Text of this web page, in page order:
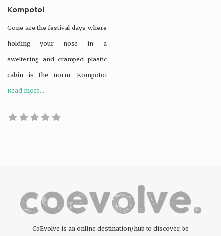
Kompotoi
Gone are the festival days where
holding your nose in a
sweltering and cramped plastic
cabin is the norm. Kompotoi
Read more...
CoEvolve is an online destination/hub to discover, be